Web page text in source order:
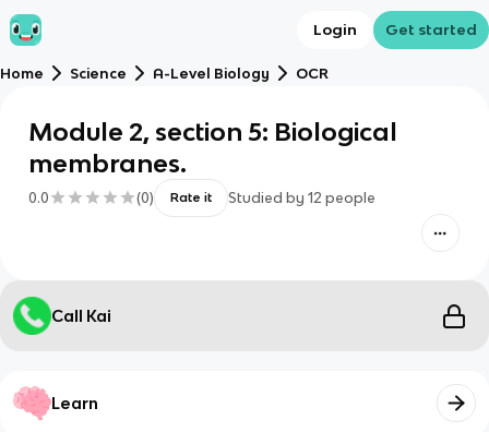
Login Get started
Home Science A-Level Biology OCR
Module 2, section 5: Biological
membranes.
0.0 (0) Rate it Studied by 12 people
Call Kai
Learn